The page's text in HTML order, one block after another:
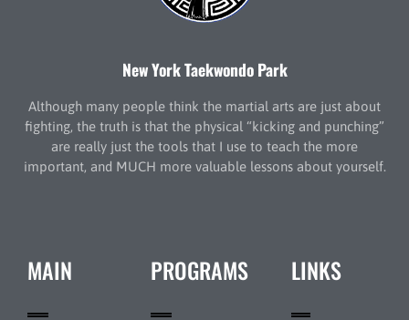
New York Taekwondo Park
Although many people think the martial arts are just about
fighting, the truth is that the physical “kicking and punching”
are really just the tools that I use to teach the more
important, and MUCH more valuable lessons about yourself.
MAIN PROGRAMS LINKS